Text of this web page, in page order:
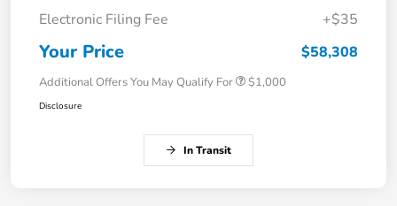
Electronic Filing Fee
+$35
Your Price $58,308
Additional Offers You May Qualify For $1,000
Disclosure
In Transit